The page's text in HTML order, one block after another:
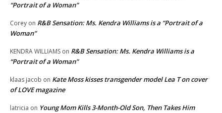
“Portrait of a Woman”
Corey on R&B Sensation: Ms. Kendra Williams is a “Portrait of a
Woman”
KENDRA WILLIAMS on R&B Sensation: Ms. Kendra Williams is a
“Portrait of a Woman”
klaas jacob on Kate Moss kisses transgender model Lea T on cover
of LOVE magazine
latricia on Young Mom Kills 3-Month-Old Son, Then Takes Him